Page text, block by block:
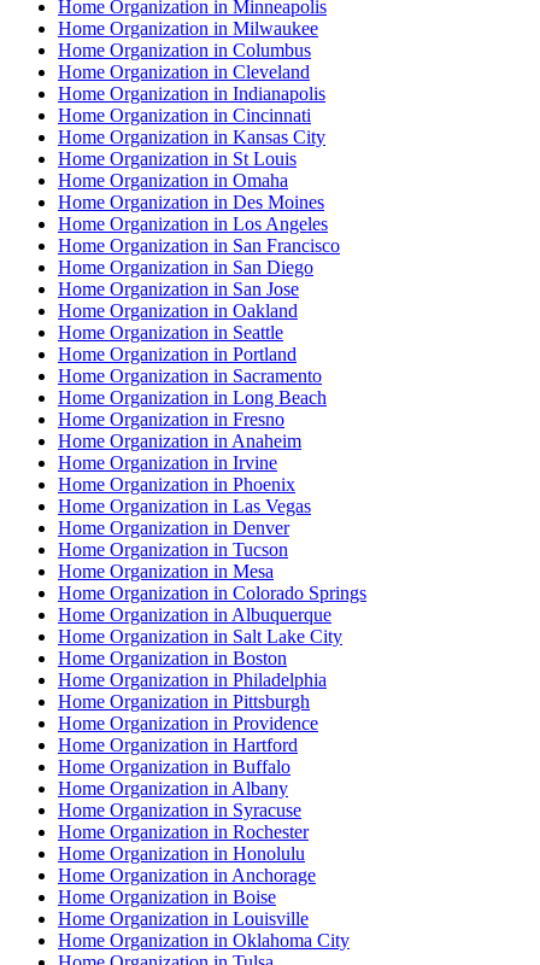
Home Organization in Minneapolis
Home Organization in Milwaukee
Home Organization in Columbus
Home Organization in Cleveland
Home Organization in Indianapolis
Home Organization in Cincinnati
Home Organization in Kansas City
Home Organization in St Louis
Home Organization in Omaha
Home Organization in Des Moines
Home Organization in Los Angeles
Home Organization in San Francisco
Home Organization in San Diego
Home Organization in San Jose
Home Organization in Oakland
Home Organization in Seattle
Home Organization in Portland
Home Organization in Sacramento
Home Organization in Long Beach
Home Organization in Fresno
Home Organization in Anaheim
Home Organization in Irvine
Home Organization in Phoenix
Home Organization in Las Vegas
Home Organization in Denver
Home Organization in Tucson
Home Organization in Mesa
Home Organization in Colorado Springs
Home Organization in Albuquerque
Home Organization in Salt Lake City
Home Organization in Boston
Home Organization in Philadelphia
Home Organization in Pittsburgh
Home Organization in Providence
Home Organization in Hartford
Home Organization in Buffalo
Home Organization in Albany
Home Organization in Syracuse
Home Organization in Rochester
Home Organization in Honolulu
Home Organization in Anchorage
Home Organization in Boise
Home Organization in Louisville
Home Organization in Oklahoma City